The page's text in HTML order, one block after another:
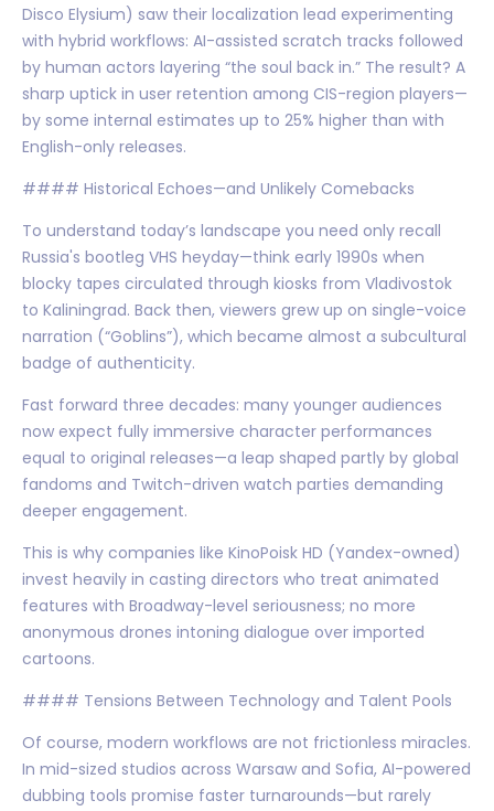
Disco Elysium) saw their localization lead experimenting
with hybrid workflows: AI-assisted scratch tracks followed
by human actors layering “the soul back in.” The result? A
sharp uptick in user retention among CIS-region players—
by some internal estimates up to 25% higher than with
English-only releases.
#### Historical Echoes—and Unlikely Comebacks
To understand today’s landscape you need only recall
Russia's bootleg VHS heyday—think early 1990s when
blocky tapes circulated through kiosks from Vladivostok
to Kaliningrad. Back then, viewers grew up on single-voice
narration (“Goblins”), which became almost a subcultural
badge of authenticity.
Fast forward three decades: many younger audiences
now expect fully immersive character performances
equal to original releases—a leap shaped partly by global
fandoms and Twitch-driven watch parties demanding
deeper engagement.
This is why companies like KinoPoisk HD (Yandex-owned)
invest heavily in casting directors who treat animated
features with Broadway-level seriousness; no more
anonymous drones intoning dialogue over imported
cartoons.
#### Tensions Between Technology and Talent Pools
Of course, modern workflows are not frictionless miracles.
In mid-sized studios across Warsaw and Sofia, AI-powered
dubbing tools promise faster turnarounds—but rarely